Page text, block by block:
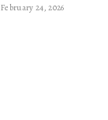
February 24, 2026